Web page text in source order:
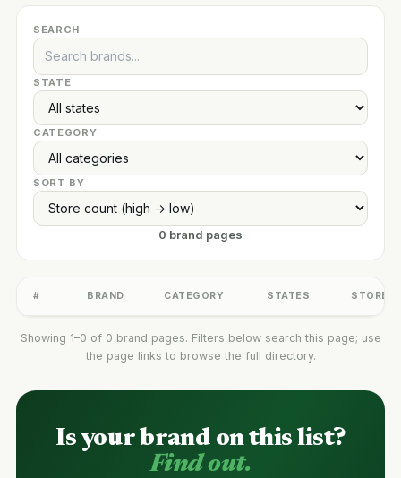
SEARCH
STATE
CATEGORY
SORT BY
0 brand pages
# BRAND CATEGORY STATES STORES
Showing 1–0 of 0 brand pages. Filters below search this page; use
the page links to browse the full directory.
Is your brand on this list?
Find out.